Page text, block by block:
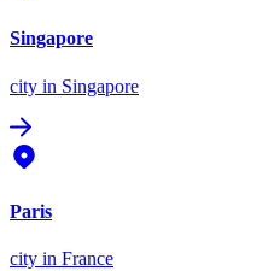
Singapore
city in Singapore
Paris
city in France